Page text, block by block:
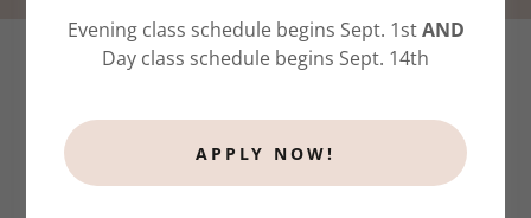
CALIFORNIA REQUIREMENTS
Evening class schedule begins Sept. 1stAND
Day class schedule begins Sept. 14th
APPLY NOW!